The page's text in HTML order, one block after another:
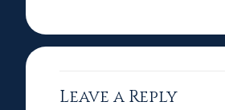
Leave a Reply